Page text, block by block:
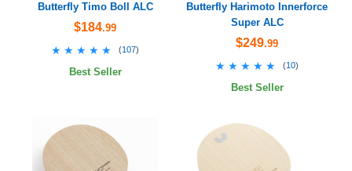
Butterfly Timo Boll ALC
$184.99
★★★★★
★★★★★ (107)
Best Seller
Butterfly Harimoto Innerforce
Super ALC
$249.99
★★★★★
★★★★★ (10)
Best Seller